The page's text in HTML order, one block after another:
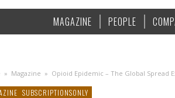
MAGAZINE PEOPLE
» Magazine » Opioid Epidemic – The Global Spread
SUBSCRIPTIONSONLY